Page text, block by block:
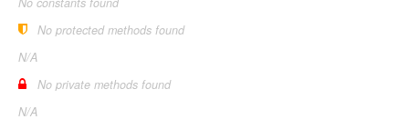
No protected methods found
N/A
No private methods found
N/A